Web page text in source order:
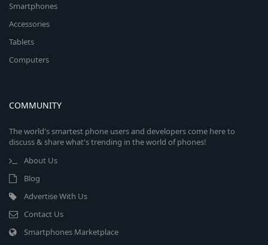
Smartphones
Accessories
Tablets
Computers
COMMUNITY
The world's smartest phone users and developers come here to
discuss & share what's trending in the world of phones!
About Us
Blog
Advertise With Us
Contact Us
Smartphones Marketplace